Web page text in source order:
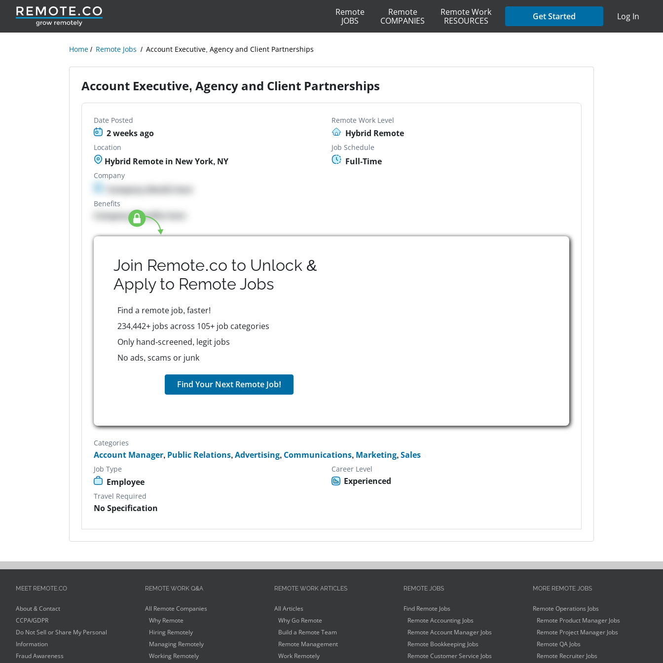
Remote
JOBS
Remote
COMPANIES
Remote Work
RESOURCES
Get Started Log In
Home Remote Jobs Account Executive, Agency and Client Partnerships
Account Executive, Agency and Client Partnerships
Date Posted
2 weeks ago
Remote Work Level
Hybrid Remote
Location
Hybrid Remote in New York, NY
Job Schedule
Full-Time
Company
Company details here
Benefits
Company Benefits here
Join Remote.co to Unlock &
Apply to Remote Jobs
Find a remote job, faster!
234,442+ jobs across 105+ job categories
Only hand-screened, legit jobs
No ads, scams or junk
Find Your Next Remote Job!
Categories
Account Manager, Public Relations,Advertising, Communications, Marketing,Sales
Job Type
Employee
Career Level
Experienced
Travel Required
No Specification
MEET REMOTE.CO
About & Contact
CCPA/GDPR
Do Not Sell or Share My Personal
Information
Fraud Awareness
REMOTE WORK Q&A
All Remote Companies
Why Remote
Hiring Remotely
Managing Remotely
Working Remotely
REMOTE WORK ARTICLES
All Articles
Why Go Remote
Build a Remote Team
Remote Management
Work Remotely
REMOTE JOBS
Find Remote Jobs
Remote Accounting Jobs
Remote Account Manager Jobs
Remote Bookkeeping Jobs
Remote Customer Service Jobs
MORE REMOTE JOBS
Remote Operations Jobs
Remote Product Manager Jobs
Remote Project Manager Jobs
Remote QA Jobs
Remote Recruiter Jobs